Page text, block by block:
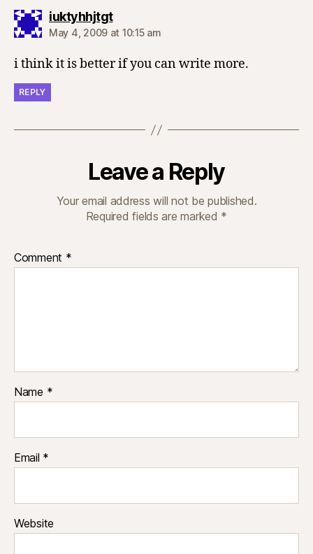
iuktyhhjtgtsays:
May 4, 2009 at 10:15 am
i think it is better if you can write more.
REPLY
Leave a Reply
Your email address will not be published.
Required fields are marked *
Comment *
Name *
Email *
Website